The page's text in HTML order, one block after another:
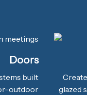
Doors
built
outdoor
glazed